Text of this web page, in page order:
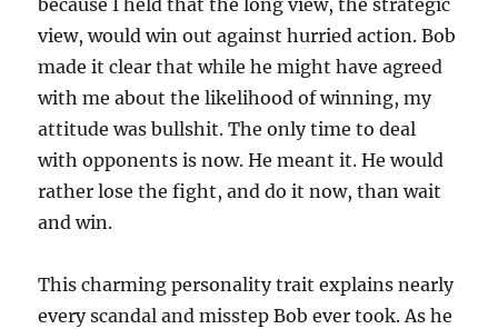
view, would win out against hurried action. Bob
made it clear that while he might have agreed
with me about the likelihood of winning, my
attitude was bullshit. The only time to deal
with opponents is now. He meant it. He would
rather lose the fight, and do it now, than wait
and win.
This charming personality trait explains nearly
every scandal and misstep Bob ever took. As he